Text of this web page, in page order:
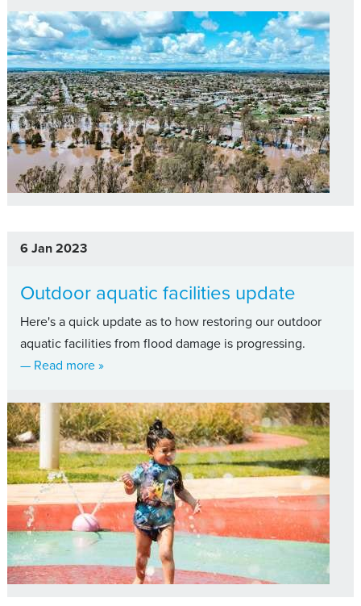
6 Jan 2023
Outdoor aquatic facilities update
Here's a quick update as to how restoring our outdoor
aquatic facilities from flood damage is progressing.
— Read moreabout Outdoor aquatic facilities update
»